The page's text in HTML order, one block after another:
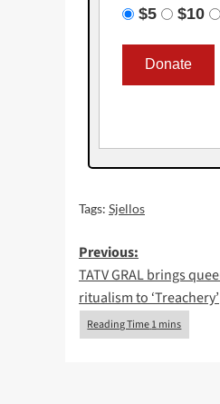
$5
$10
Tags: Sjellos
Post
navigation
Previous:
TATV GRAL brings
ritualism to ‘Treachery’